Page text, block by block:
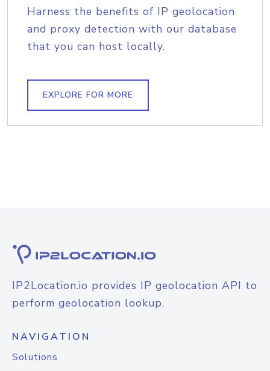
Harness the benefits of IP geolocation
and proxy detection with our database
that you can host locally.
EXPLORE FOR MORE
IP2Location.io provides IP geolocation API to
perform geolocation lookup.
NAVIGATION
Solutions